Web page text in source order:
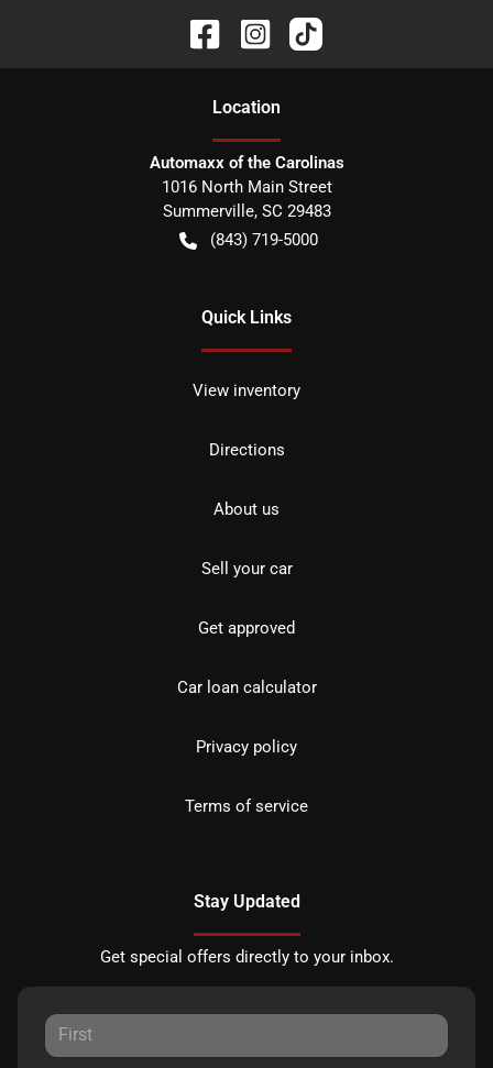
Location
Automaxx of the Carolinas
1016 North Main Street
Summerville, SC 29483
(843) 719-5000
Quick Links
View inventory
Directions
About us
Sell your car
Get approved
Car loan calculator
Privacy policy
Terms of service
Stay Updated
Get special offers directly to your inbox.